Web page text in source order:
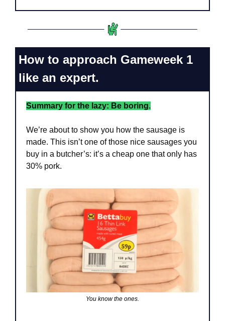
How to approach Gameweek 1
like an expert.
Summary for the lazy: Be boring.
We’re about to show you how the sausage is
made. This isn’t one of those nice sausages you
buy in a butcher’s: it’s a cheap one that only has
30% pork.
You know the ones.